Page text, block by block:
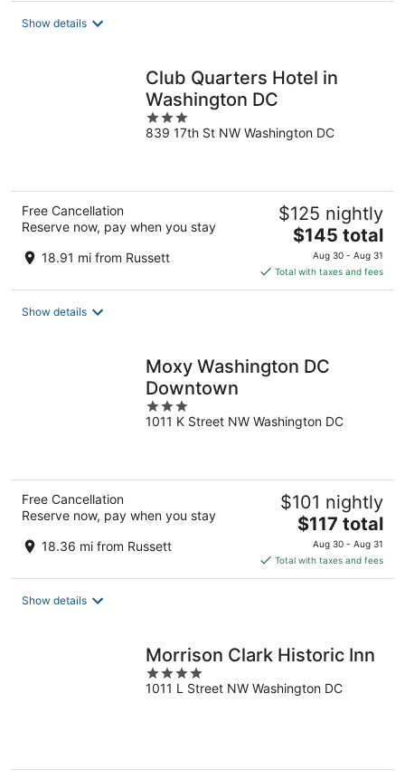
Show details
Club Quarters Hotel in
Washington DC
3
out
839 17th St NW Washington DC
Free Cancellation
Reserve now, pay when you stay
18.91 mi from Russett
$125 nightly
The
price
is
$145
$145 total
Aug 30 - Aug 31
Total with taxes and fees
Show details
Moxy Washington DC
Downtown
3
out
1011 K Street NW Washington DC
Free Cancellation
Reserve now, pay when you stay
18.36 mi from Russett
$101 nightly
The
price
is
$117
$117 total
Aug 30 - Aug 31
Total with taxes and fees
Show details
Morrison Clark Historic Inn
4
out
1011 L Street NW Washington DC